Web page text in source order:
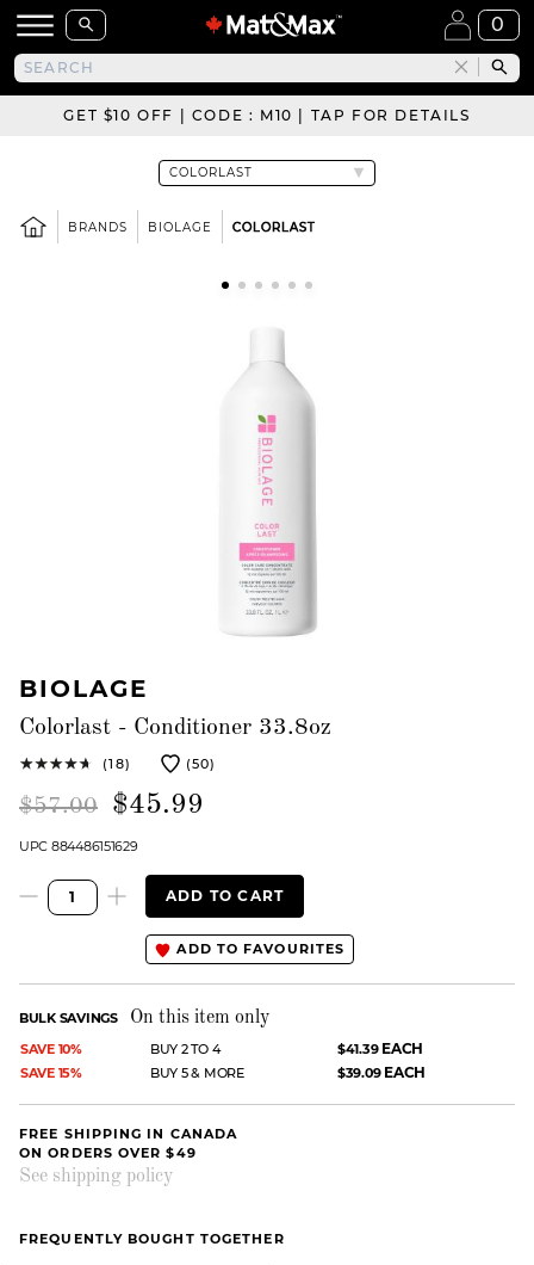
0
GET $10 OFF | CODE : M10 | TAP FOR DETAILS
BRANDS BIOLAGE COLORLAST
BIOLAGE
Colorlast - Conditioner 33.8oz
(18) (50)
$57.00 $45.99
UPC 884486151629
ADD TO CART
ADD TO FAVOURITES
BULK SAVINGS On this item only
SAVE 10% BUY 2 TO 4 $41.39 EACH
SAVE 15% BUY 5 & MORE $39.09 EACH
FREE SHIPPING IN CANADA
ON ORDERS OVER $49
See shipping policy
FREQUENTLY BOUGHT TOGETHER